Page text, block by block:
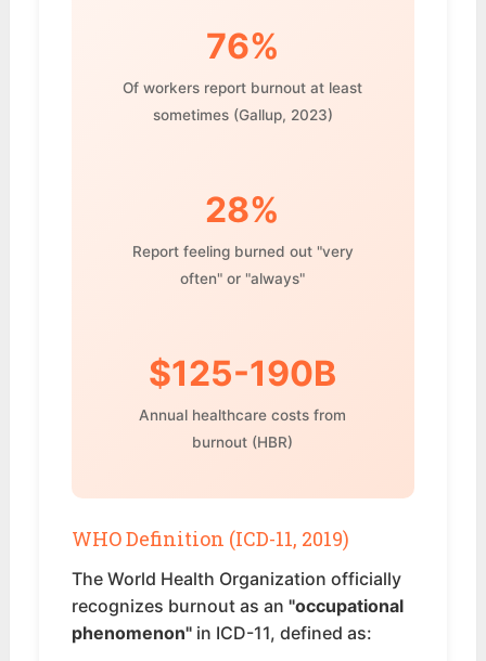
76%
Of workers report burnout at least
sometimes (Gallup, 2023)
28%
Report feeling burned out "very
often" or "always"
$125-190B
Annual healthcare costs from
burnout (HBR)
WHO Definition (ICD-11, 2019)
The World Health Organization officially
recognizes burnout as an"occupational
phenomenon" in ICD-11, defined as: